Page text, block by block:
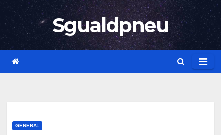
Skip
to
content
Sgualdpneu
GENERAL